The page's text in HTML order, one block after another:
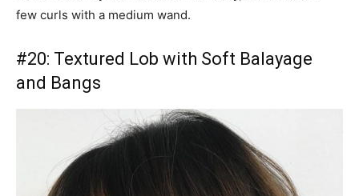
few curls with a medium wand.
#20: Textured Lob with Soft Balayage
and Bangs